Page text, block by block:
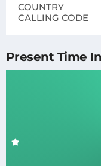
COUNTRY
CALLING CODE
Present Time